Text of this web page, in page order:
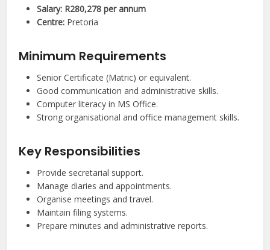
Salary: R280,278 per annum
Centre: Pretoria
Minimum Requirements
Senior Certificate (Matric) or equivalent.
Good communication and administrative skills.
Computer literacy in MS Office.
Strong organisational and office management skills.
Key Responsibilities
Provide secretarial support.
Manage diaries and appointments.
Organise meetings and travel.
Maintain filing systems.
Prepare minutes and administrative reports.